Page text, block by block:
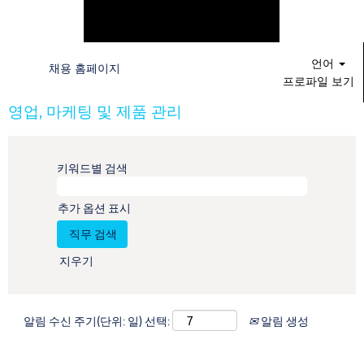
채용 홈페이지
언어
프로파일 보기
영업, 마케팅 및 제품 관리
키워드별 검색
추가 옵션 표시
지우기
알림 수신 주기(단위: 일) 선택: 알림 생성